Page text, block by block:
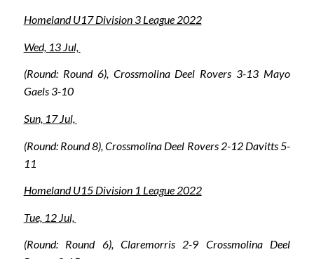
Homeland U17 Division 3 League 2022
Wed, 13 Jul,
(Round: Round 6), Crossmolina Deel Rovers 3-13 Mayo
Gaels 3-10
Sun, 17 Jul,
(Round: Round 8), Crossmolina Deel Rovers 2-12 Davitts 5-
11
Homeland U15 Division 1 League 2022
Tue, 12 Jul,
(Round: Round 6), Claremorris 2-9 Crossmolina Deel